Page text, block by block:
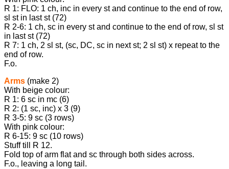
R 1: FLO: 1 ch, inc in every st and continue to the end of row,
sl st in last st (72)
R 2-6: 1 ch, sc in every st and continue to the end of row, sl st
in last st (72)
R 7: 1 ch, 2 sl st, (sc, DC, sc in next st; 2 sl st) x repeat to the
end of row.
F.o.
Arms (make 2)
With beige colour:
R 1: 6 sc in mc (6)
R 2: (1 sc, inc) х 3 (9)
R 3-5: 9 sc (3 rows)
With pink colour:
R 6-15: 9 sc (10 rows)
Stuff till R 12.
Fold top of arm flat and sc through both sides across.
F.o., leaving a long tail.